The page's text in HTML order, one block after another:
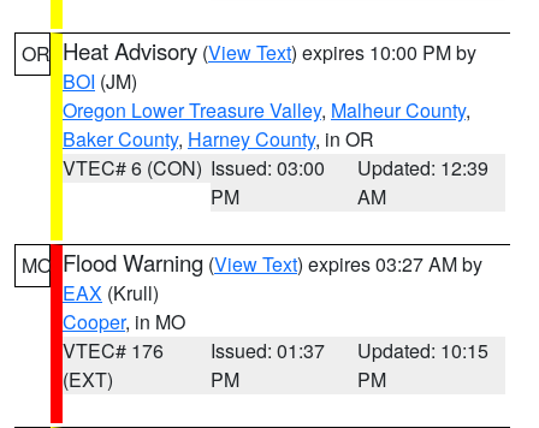
OR Heat Advisory (View Text) expires 10:00 PM by
BOI (JM)
Oregon Lower Treasure Valley, Malheur County,
Baker County, Harney County, in OR
VTEC# 6 (CON) Issued: 03:00
PM
Updated: 12:39
AM
MO Flood Warning (View Text) expires 03:27 AM by
EAX (Krull)
Cooper, in MO
VTEC# 176
(EXT)
Issued: 01:37
PM
Updated: 10:15
PM